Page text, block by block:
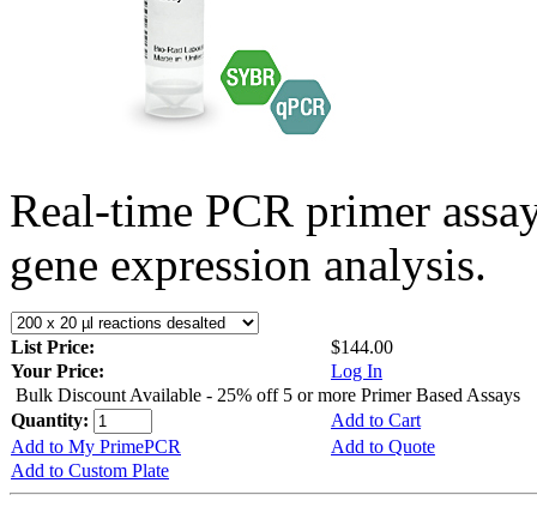
Real-time PCR primer
gene expression analysis.
List Price:
$144.00
Your Price:
Log In
Bulk Discount Available - 25% off 5 or more Primer Based Assays
Quantity:
Add to Cart
Add to My PrimePCR
Add to Quote
Add to Custom Plate